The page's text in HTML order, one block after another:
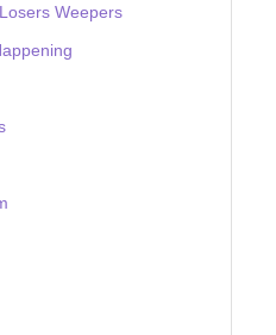
Weepers